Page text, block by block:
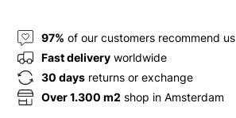
97% of our customers recommend us
Fast delivery worldwide
30 days returns or exchange
Over 1.300 m2 shop in Amsterdam